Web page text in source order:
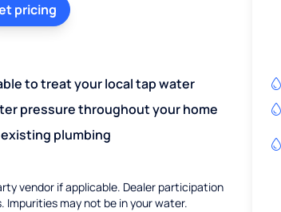
pricing
to treat your local tap water
pressure throughout your home
plumbing
vendor if applicable. Dealer participation
Impurities may not be in your water.